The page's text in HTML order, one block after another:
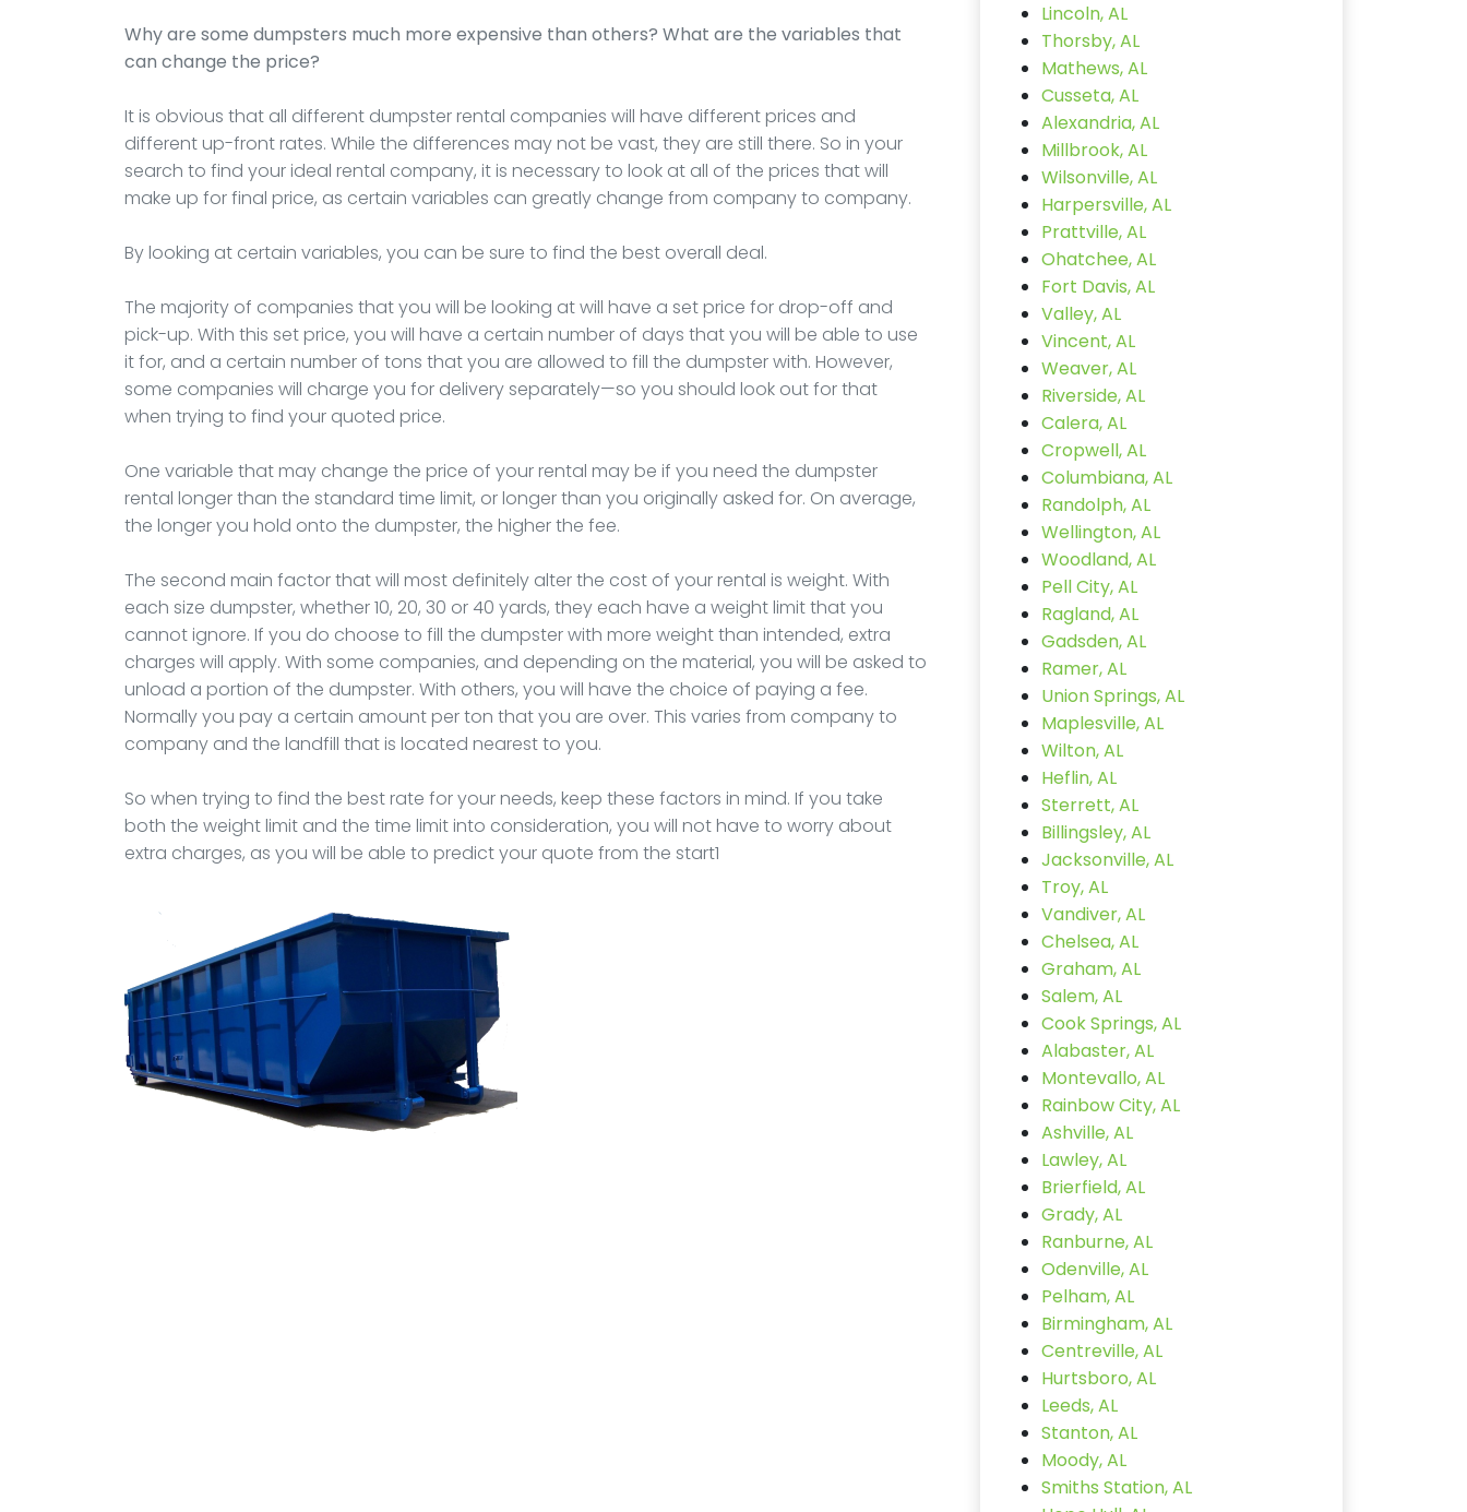
Why are some dumpsters much more expensive than others? What are the variables that
can change the price?
It is obvious that all different dumpster rental companies will have different prices and
different up-front rates. While the differences may not be vast, they are still there. So in your
search to find your ideal rental company, it is necessary to look at all of the prices that will
make up for final price, as certain variables can greatly change from company to company.
By looking at certain variables, you can be sure to find the best overall deal.
The majority of companies that you will be looking at will have a set price for drop-off and
pick-up. With this set price, you will have a certain number of days that you will be able to use
it for, and a certain number of tons that you are allowed to fill the dumpster with. However,
some companies will charge you for delivery separately—so you should look out for that
when trying to find your quoted price.
One variable that may change the price of your rental may be if you need the dumpster
rental longer than the standard time limit, or longer than you originally asked for. On average,
the longer you hold onto the dumpster, the higher the fee.
The second main factor that will most definitely alter the cost of your rental is weight. With
each size dumpster, whether 10, 20, 30 or 40 yards, they each have a weight limit that you
cannot ignore. If you do choose to fill the dumpster with more weight than intended, extra
charges will apply. With some companies, and depending on the material, you will be asked to
unload a portion of the dumpster. With others, you will have the choice of paying a fee.
Normally you pay a certain amount per ton that you are over. This varies from company to
company and the landfill that is located nearest to you.
So when trying to find the best rate for your needs, keep these factors in mind. If you take
both the weight limit and the time limit into consideration, you will not have to worry about
extra charges, as you will be able to predict your quote from the start1
Lincoln, AL
Thorsby, AL
Mathews, AL
Cusseta, AL
Alexandria, AL
Millbrook, AL
Wilsonville, AL
Harpersville, AL
Prattville, AL
Ohatchee, AL
Fort Davis, AL
Valley, AL
Vincent, AL
Weaver, AL
Riverside, AL
Calera, AL
Cropwell, AL
Columbiana, AL
Randolph, AL
Wellington, AL
Woodland, AL
Pell City, AL
Ragland, AL
Gadsden, AL
Ramer, AL
Union Springs, AL
Maplesville, AL
Wilton, AL
Heflin, AL
Sterrett, AL
Billingsley, AL
Jacksonville, AL
Troy, AL
Vandiver, AL
Chelsea, AL
Graham, AL
Salem, AL
Cook Springs, AL
Alabaster, AL
Montevallo, AL
Rainbow City, AL
Ashville, AL
Lawley, AL
Brierfield, AL
Grady, AL
Ranburne, AL
Odenville, AL
Pelham, AL
Birmingham, AL
Centreville, AL
Hurtsboro, AL
Leeds, AL
Stanton, AL
Moody, AL
Smiths Station, AL